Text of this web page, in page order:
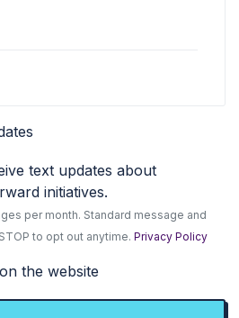
text updates about
initiatives.
per month. Standard message and
to opt out anytime.Privacy Policy
the website